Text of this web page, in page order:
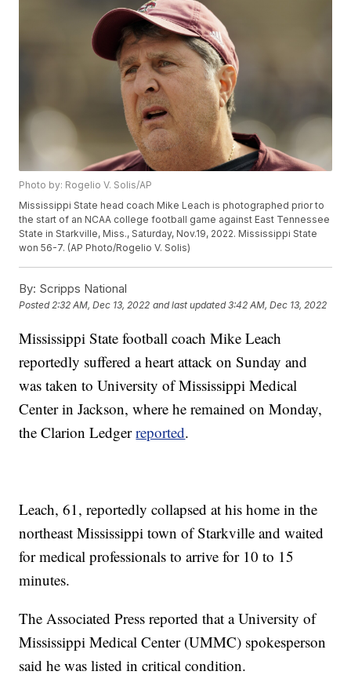
Photo by: Rogelio V. Solis/AP
Mississippi State head coach Mike Leach is photographed prior to
the start of an NCAA college football game against East Tennessee
State in Starkville, Miss., Saturday, Nov.19, 2022. Mississippi State
won 56-7. (AP Photo/Rogelio V. Solis)
By: Scripps National
Posted2:32 AM, Dec 13, 2022 and last updated 3:42 AM, Dec 13, 2022
Mississippi State football coach Mike Leach
reportedly suffered a heart attack on Sunday and
was taken to University of Mississippi Medical
Center in Jackson, where he remained on Monday,
the Clarion Ledgerreported.
Leach, 61, reportedly collapsed at his home in the
northeast Mississippi town of Starkville and waited
for medical professionals to arrive for 10 to 15
minutes.
The Associated Press reported that a University of
Mississippi Medical Center (UMMC) spokesperson
said he was listed in critical condition.